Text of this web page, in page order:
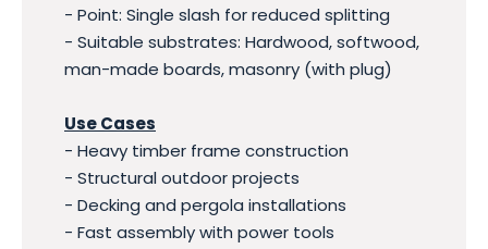
- Point: Single slash for reduced splitting
- Suitable substrates: Hardwood, softwood,
man-made boards, masonry (with plug)
Use Cases
- Heavy timber frame construction
- Structural outdoor projects
- Decking and pergola installations
- Fast assembly with power tools